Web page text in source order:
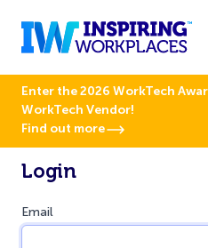
Enter the 2026 WorkTech
WorkTech Vendor!
Find out more
Login
Email